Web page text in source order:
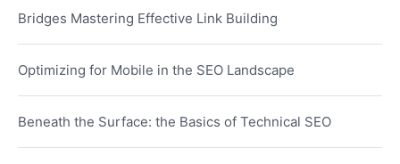
Bridges Mastering Effective Link Building
Optimizing for Mobile in the SEO Landscape
Beneath the Surface: the Basics of Technical SEO